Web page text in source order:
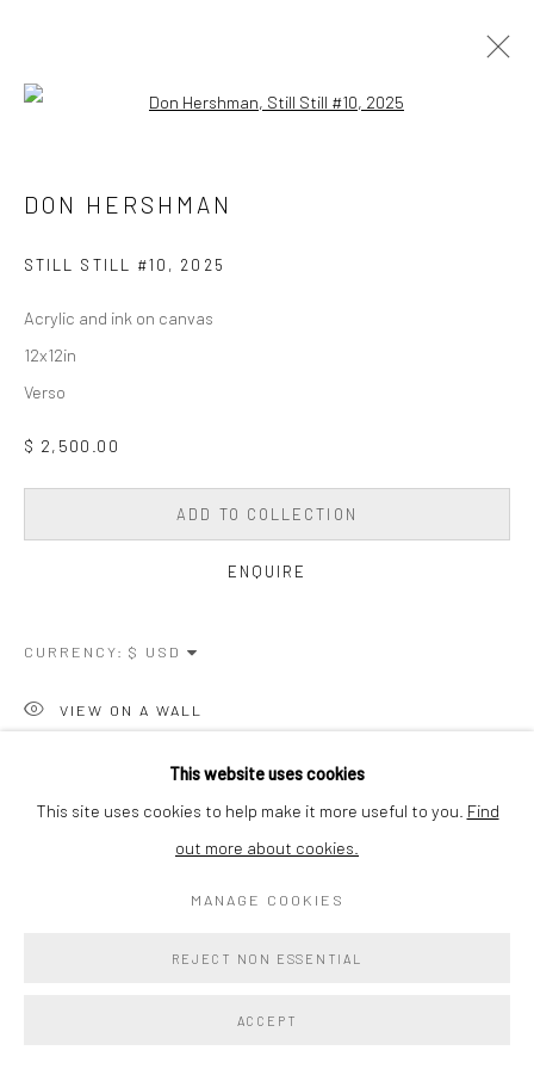
PHOTOGRAPHY
SCULPTURE
Privacy Policy Accessibility Policy
Manage cookies
COPYRIGHT © 2026 WESSLING CONTEMPORARY
SITE BY ARTLOGIC
This website uses cookies
This site uses cookies to help make it more useful to you. Find
out more about cookies.
MANAGE COOKIES
REJECT NON ESSENTIAL
ACCEPT
DON HERSHMAN
STILL STILL #10 , 2025
Acrylic and ink on canvas
12x12in
Verso
$ 2,500.00
ADD TO COLLECTION
ENQUIRE
CURRENCY:
VIEW ON A WALL